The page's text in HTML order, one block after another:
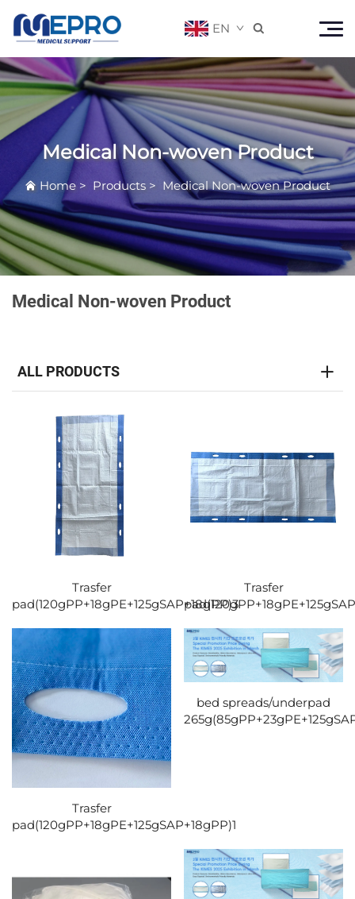
EN 
Medical Non-woven Product
Home > Products > Medical Non-woven Product
Medical Non-woven Product
ALL PRODUCTS
Trasfer
pad(120gPP+18gPE+125gSAP+18gPP)3
Trasfer
Trasfer
pad(120gPP+18gPE+125gSAP+18gPP)1
bed spreads/underpad